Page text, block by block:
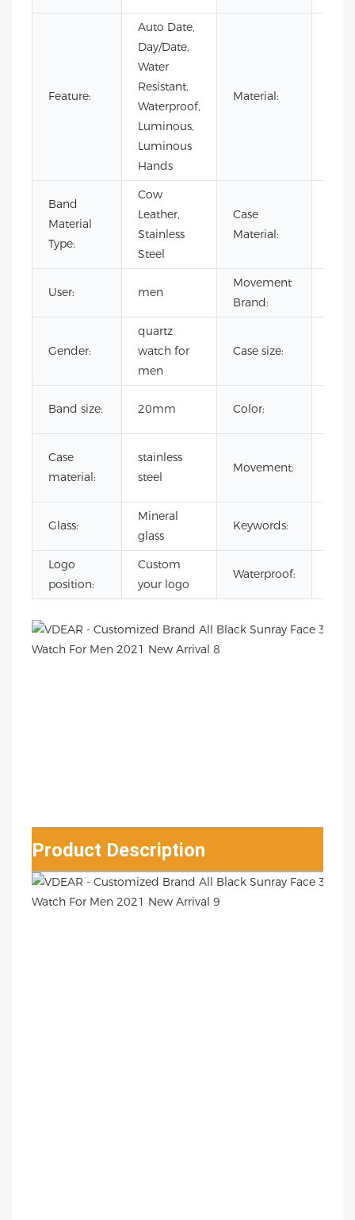
Feature:
Auto Date,
Day/Date,
Water
Resistant,
Waterproof,
Luminous,
Luminous
Hands
Material:
Band
Material
Type:
Cow
Leather,
Stainless
Steel
Case
Material:
User: men
Movement
Brand:
Gender:
quartz
watch for
men
Case size:
Band size: 20mm Color:
Case
material:
stainless
steel
Movement:
Glass:
Mineral
glass
Keywords:
Logo
position:
Custom
your logo
Waterproof:
Product Description